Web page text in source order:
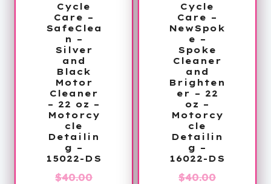
Cycle
Care –
SafeClea
n –
Silver
and
Black
Motor
Cleaner
– 22 oz –
Motorcy
cle
Detailin
g –
15022-DS
$40.00Original
Cycle
Care –
NewSpok
e –
Spoke
Cleaner
and
Brighten
er – 22
oz –
Motorcy
cle
Detailin
g –
16022-DS
$40.00Original